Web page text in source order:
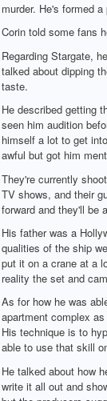
murder. He's formed
Corin told some fans
Regarding Stargate,
talked about dipping
taste.
He described getting
seen him audition
himself a lot to get
awful but got him
They're currently
TV shows, and their
forward and they'll be
His father was a
qualities of the ship
put it on a crane at a
reality the set and
As for how he was
apartment complex
His technique is to
able to use that skill
He talked about how
write it all out and